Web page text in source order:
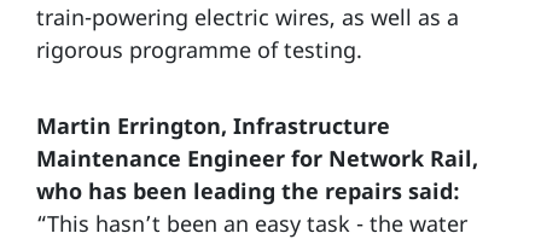
train-powering electric wires, as well as a
rigorous programme of testing.
Martin Errington, Infrastructure
Maintenance Engineer for Network Rail,
who has been leading the repairs said:
“This hasn’t been an easy task - the water